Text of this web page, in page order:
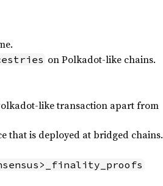
on Polkadot-like chains.
like transaction apart from
that is deployed at bridged chains.